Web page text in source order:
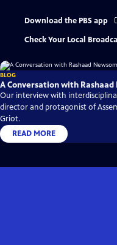
Download the PBS app
Check Your Local
BLOG
A Conversation with Rashaad
Our interview with
director and protagonist of
Griot.
READ MORE